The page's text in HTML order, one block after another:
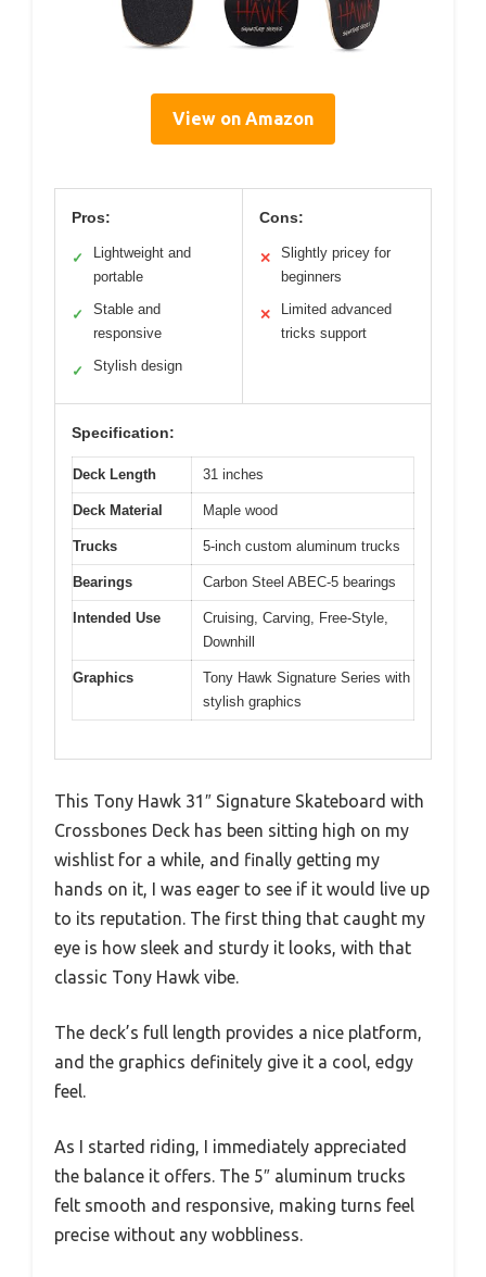
View on Amazon
Pros:
✓
Lightweight and
portable
✓
Stable and
responsive
✓ Stylish design
Cons:
✕
Slightly pricey for
beginners
✕
Limited advanced
tricks support
Specification:
Deck Length 31 inches
Deck Material Maple wood
Trucks 5-inch custom aluminum trucks
Bearings Carbon Steel ABEC-5 bearings
Intended Use
Cruising, Carving, Free-Style,
Downhill
Graphics
Tony Hawk Signature Series with
stylish graphics
This Tony Hawk 31″ Signature Skateboard with
Crossbones Deck has been sitting high on my
wishlist for a while, and finally getting my
hands on it, I was eager to see if it would live up
to its reputation. The first thing that caught my
eye is how sleek and sturdy it looks, with that
classic Tony Hawk vibe.
The deck’s full length provides a nice platform,
and the graphics definitely give it a cool, edgy
feel.
As I started riding, I immediately appreciated
the balance it offers. The 5″ aluminum trucks
felt smooth and responsive, making turns feel
precise without any wobbliness.